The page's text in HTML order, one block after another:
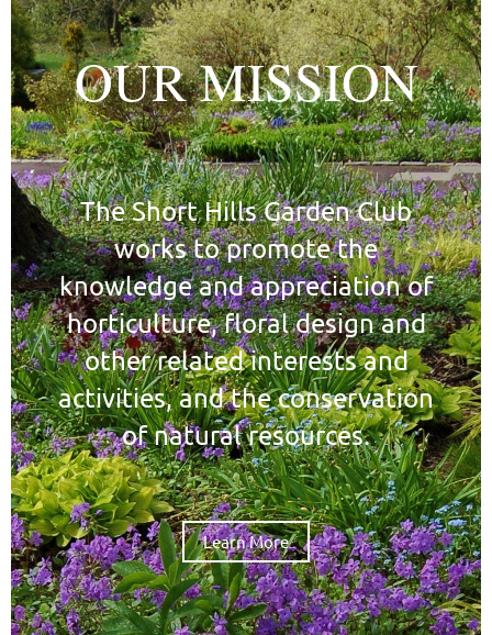
OUR MISSION
The Short Hills Garden Club
works to promote the
knowledge and appreciation of
horticulture, floral design and
other related interests and
activities, and the conservation
of natural resources.
Learn More